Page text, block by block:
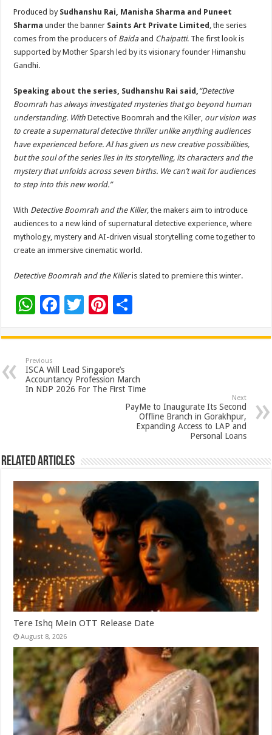
Produced by Sudhanshu Rai, Manisha Sharma and Puneet
Sharma under the banner Saints Art Private Limited , the series
comes from the producers of Baidaand Chaipatti. The first look is
supported by Mother Sparsh led by its visionary founder Himanshu
Gandhi.
Speaking about the series, Sudhanshu Rai said,“Detective
Boomrah has always investigated mysteries that go beyond human
understanding. With Detective Boomrah and the Killer, our vision was
to create a supernatural detective thriller unlike anything audiences
have experienced before. AI has given us new creative possibilities,
but the soul of the series lies in its storytelling, its characters and the
mystery that unfolds across seven births. We can’t wait for audiences
to step into this new world.”
With Detective Boomrah and the Killer, the makers aim to introduce
audiences to a new kind of supernatural detective experience, where
mythology, mystery and AI-driven visual storytelling come together to
create an immersive cinematic world.
Detective Boomrah and the Killeris slated to premiere this winter.
W
at
sA
p
F
e
b
o
T
tt
er
Pi
er
es
t
ar
Previous
ISCA Will Lead Singapore’s
Accountancy Profession March
In NDP 2026 For The First Time
Next
PayMe to Inaugurate Its Second
Offline Branch in Gorakhpur,
Expanding Access to LAP and
Personal Loans
Related Articles
Tere Ishq Mein OTT Release Date
August 8, 2026